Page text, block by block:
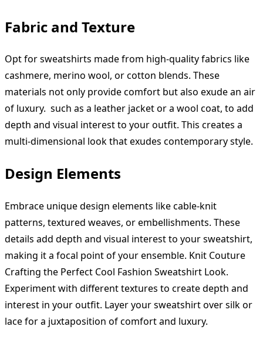
Fabric and Texture
Opt for sweatshirts made from high-quality fabrics like
cashmere, merino wool, or cotton blends. These
materials not only provide comfort but also exude an air
of luxury. such as a leather jacket or a wool coat, to add
depth and visual interest to your outfit. This creates a
multi-dimensional look that exudes contemporary style.
Design Elements
Embrace unique design elements like cable-knit
patterns, textured weaves, or embellishments. These
details add depth and visual interest to your sweatshirt,
making it a focal point of your ensemble. Knit Couture
Crafting the Perfect Cool Fashion Sweatshirt Look.
Experiment with different textures to create depth and
interest in your outfit. Layer your sweatshirt over silk or
lace for a juxtaposition of comfort and luxury.